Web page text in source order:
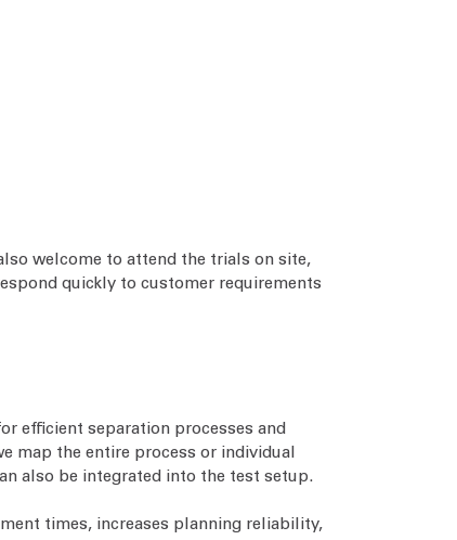
welcome to attend the trials on site,
quickly to customer requirements
efficient separation processes and
map the entire process or individual
also be integrated into the test setup.
times, increases planning reliability,